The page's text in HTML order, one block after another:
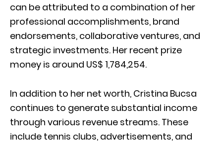
can be attributed to a combination of her
professional accomplishments, brand
endorsements, collaborative ventures, and
strategic investments. Her recent prize
money is around US$ 1,784,254.
In addition to her net worth, Cristina Bucsa
continues to generate substantial income
through various revenue streams. These
include tennis clubs, advertisements, and